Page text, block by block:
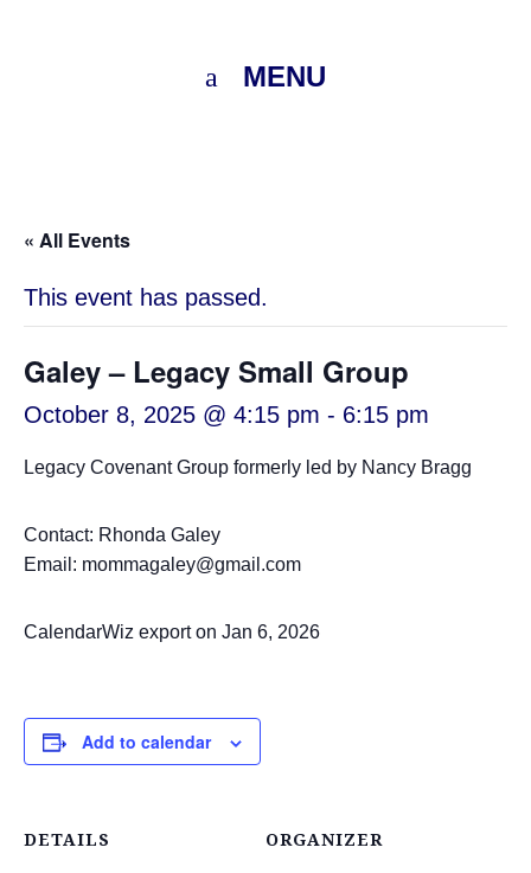
MENU
« All Events
This event has passed.
Galey – Legacy Small Group
October 8, 2025 @ 4:15 pm - 6:15 pm
Legacy Covenant Group formerly led by Nancy Bragg
Contact: Rhonda Galey
Email: mommagaley@gmail.com
CalendarWiz export on Jan 6, 2026
Add to calendar
DETAILS ORGANIZER